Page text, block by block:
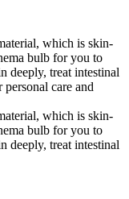
which is skin-
bulb for you to
deeply, treat intestinal
care and
which is skin-
bulb for you to
deeply, treat intestinal